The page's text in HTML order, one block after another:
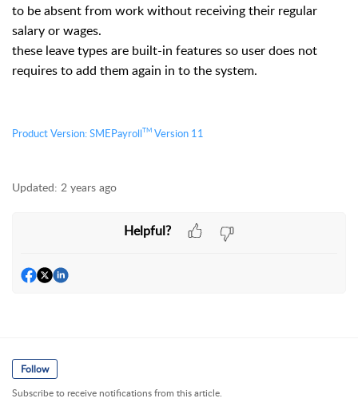
to be absent from work without receiving their regular
salary or wages.
these leave types are built-in features so user does not
requires to add them again in to the system.
Product Version:SMEPayrollTM Version 11
Updated: 2 years ago
Helpful?
Follow
Subscribe to receive notifications from this article.